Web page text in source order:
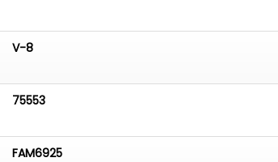
V-8
75553
FAM6925